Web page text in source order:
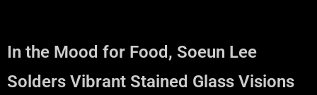
In the Mood for Food, Soeun Lee
Solders Vibrant Stained Glass Visions